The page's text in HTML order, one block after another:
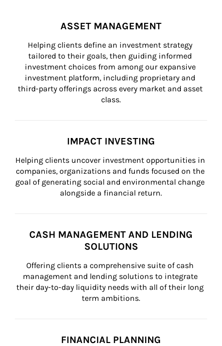
ASSET MANAGEMENT
Helping clients define an investment strategy
tailored to their goals, then guiding informed
investment choices from among our expansive
investment platform, including proprietary and
third-party offerings across every market and asset
class.
IMPACT INVESTING
Helping clients uncover investment opportunities in
companies, organizations and funds focused on the
goal of generating social and environmental change
alongside a financial return.
CASH MANAGEMENT AND LENDING
SOLUTIONS
Offering clients a comprehensive suite of cash
management and lending solutions to integrate
their day-to-day liquidity needs with all of their long
term ambitions.
FINANCIAL PLANNING